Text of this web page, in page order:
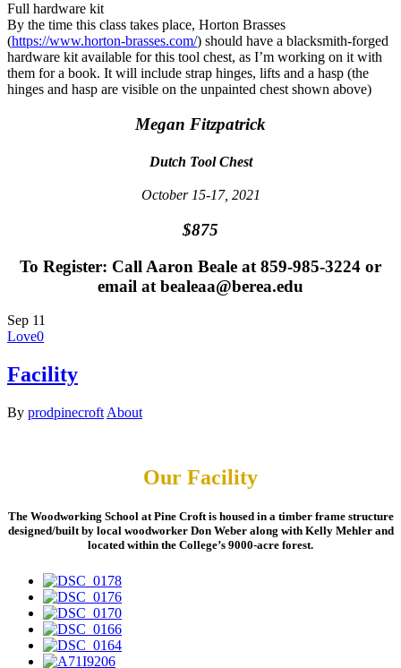
Full hardware kit
By the time this class takes place, Horton Brasses
(https://www.horton-brasses.com/) should have a blacksmith-forged
hardware kit available for this tool chest, as I’m working on it with
them for a book. It will include strap hinges, lifts and a hasp (the
hinges and hasp are visible on the unpainted chest shown above)
Megan Fitzpatrick
Dutch Tool Chest
October 15-17, 2021
$875
To Register: Call Aaron Beale at 859-985-3224 or
email at bealeaa@berea.edu
Sep 11
Love0
Facility
By prodpinecroft About
Our Facility
The Woodworking School at Pine Croft is housed in a timber frame structure
designed/built by local woodworker Don Weber along with Kelly Mehler and
located within the College’s 9000-acre forest.